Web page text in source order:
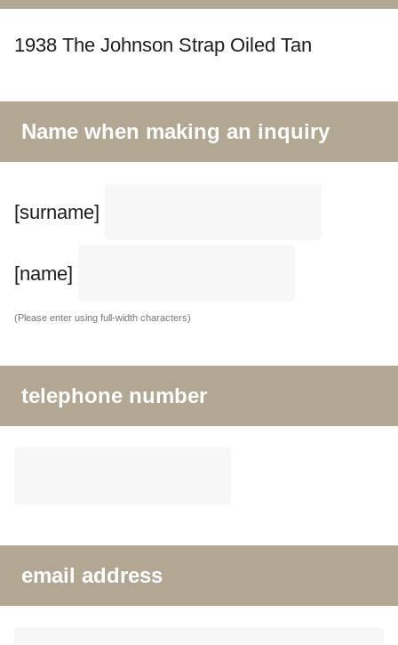
1938 The Johnson Strap Oiled Tan
Name when making an inquiry
[surname]
[name]
(Please enter using full-width characters)
telephone number
email address